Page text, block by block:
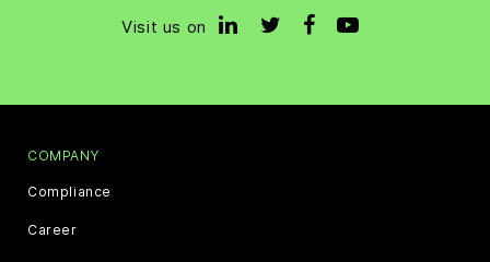
Visit us on
COMPANY
Compliance
Career